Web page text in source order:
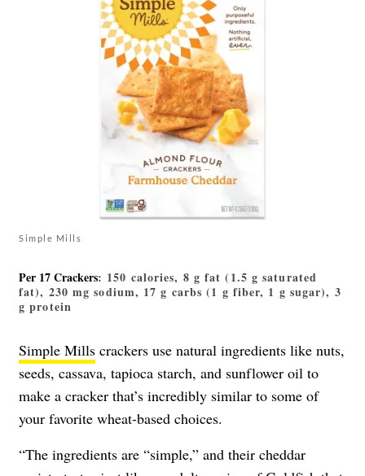
Simple Mills
Per 17 Crackers: 150 calories, 8 g fat (1.5 g saturated
fat), 230 mg sodium, 17 g carbs (1 g fiber, 1 g sugar), 3
g protein
Simple Mills crackers use natural ingredients like nuts,
seeds, cassava, tapioca starch, and sunflower oil to
make a cracker that’s incredibly similar to some of
your favorite wheat-based choices.
“The ingredients are “simple,” and their cheddar